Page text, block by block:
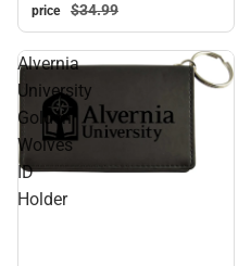
price
$34.99
Alvernia
University
Golden
Wolves
ID
Holder